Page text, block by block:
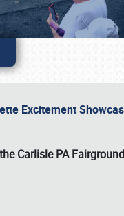
Excitement
Carlisle PA